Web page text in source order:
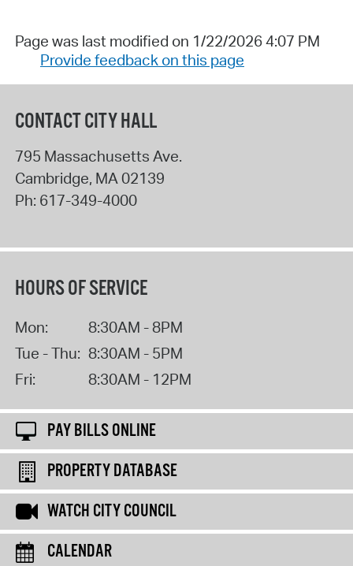
Page was last modified on 1/22/2026 4:07 PM
Provide feedback on this page
CONTACT CITY HALL
795 Massachusetts Ave.
Cambridge, MA 02139
Ph: 617-349-4000
HOURS OF SERVICE
Mon:
8:30AM - 8PM
Tue - Thu: 8:30AM - 5PM
Fri:
8:30AM - 12PM
PAY BILLS ONLINE
PROPERTY DATABASE
WATCH CITY COUNCIL
CALENDAR